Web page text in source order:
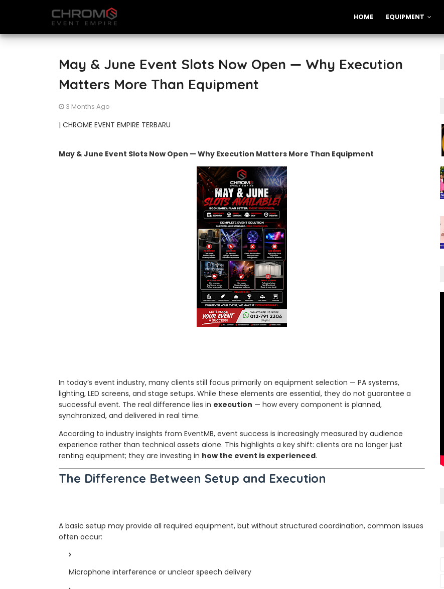
HOME EQUIPMENT
May & June Event Slots Now Open — Why Execution
Matters More Than Equipment
3 Months Ago
| CHROME EVENT EMPIRE TERBARU
May & June Event Slots Now Open — Why Execution Matters More Than Equipment
In today’s event industry, many clients still focus primarily on equipment selection — PA systems,
lighting, LED screens, and stage setups. While these elements are essential, they do not guarantee a
successful event. The real difference lies in execution — how every component is planned,
synchronized, and delivered in real time.
According to industry insights from EventMB, event success is increasingly measured by audience
experience rather than technical assets alone. This highlights a key shift: clients are no longer just
renting equipment; they are investing in how the event is experienced.
The Difference Between Setup and Execution
A basic setup may provide all required equipment, but without structured coordination, common issues
often occur:
Microphone interference or unclear speech delivery